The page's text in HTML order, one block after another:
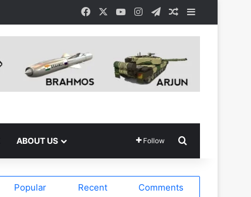
Facebook YouTubeInstagramTelegramRandom Article
ABOUT US Follow
Popular Recent Comments